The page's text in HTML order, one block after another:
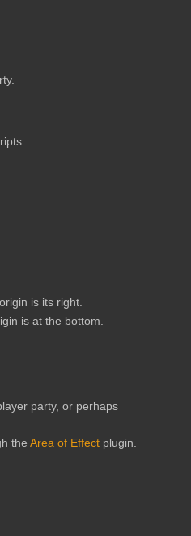
is its right.
is at the bottom.
party, or perhaps
theArea of Effect plugin.